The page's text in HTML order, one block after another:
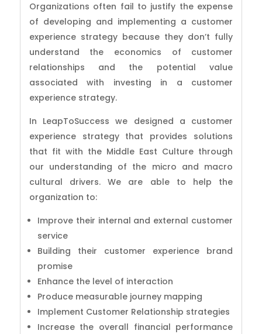
Organizations often fail to justify the expense
of developing and implementing a customer
experience strategy because they don’t fully
understand the economics of customer
relationships and the potential value
associated with investing in a customer
experience strategy.
In LeapToSuccess we designed a customer
experience strategy that provides solutions
that fit with the Middle East Culture through
our understanding of the micro and macro
cultural drivers. We are able to help the
organization to:
Improve their internal and external customer
service
Building their customer experience brand
promise
Enhance the level of interaction
Produce measurable journey mapping
Implement Customer Relationship strategies
Increase the overall financial performance